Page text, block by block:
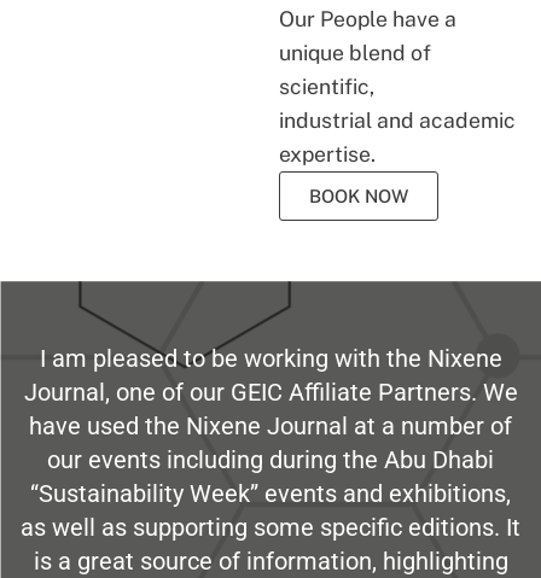
Our People have a
unique blend of
scientific,
industrial and academic
expertise.
BOOK NOW
I am pleased to be working with the Nixene
Journal, one of our GEIC Affiliate Partners. We
have used the Nixene Journal at a number of
our events including during the Abu Dhabi
“Sustainability Week” events and exhibitions,
as well as supporting some specific editions. It
is a great source of information, highlighting